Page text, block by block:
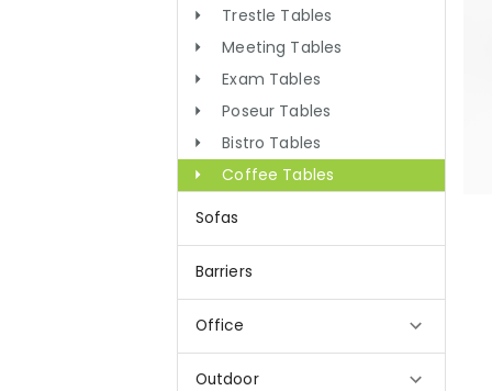
Trestle Tables
Meeting Tables
Exam Tables
Poseur Tables
Bistro Tables
Coffee Tables
Sofas
Barriers
Office
Outdoor